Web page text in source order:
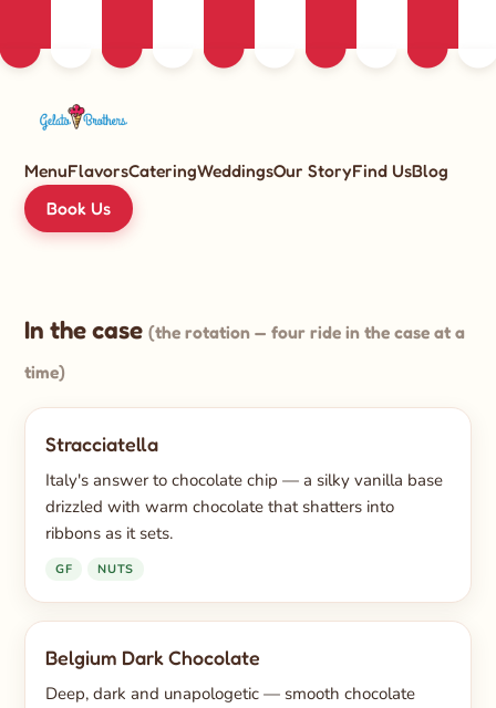
MenuFlavorsCateringWeddingsOur StoryFind UsBlog
Book Us
In the case (the rotation — four ride in the case at a
time)
Stracciatella
Italy's answer to chocolate chip — a silky vanilla base
drizzled with warm chocolate that shatters into
ribbons as it sets.
GF NUTS
Belgium Dark Chocolate
Deep, dark and unapologetic — smooth chocolate